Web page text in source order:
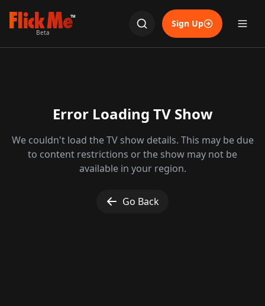
TM
Beta
Sign Up
Error Loading TV Show
We couldn't load the TV show details. This may be due
to content restrictions or the show may not be
available in your region.
Go Back